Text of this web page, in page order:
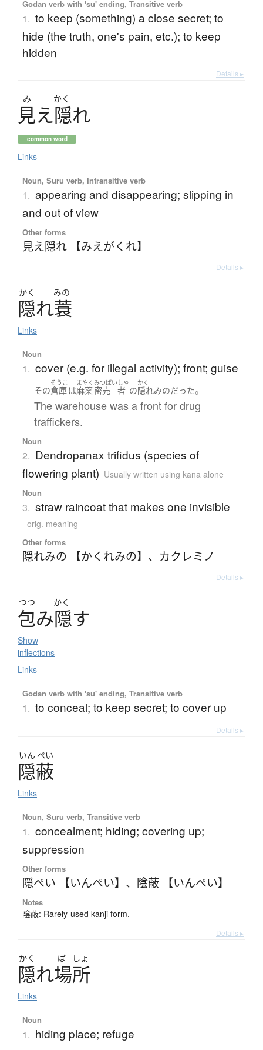
Godan verb with 'su' ending, Transitive verb
1. to keep (something) a close secret; to
hide (the truth, one's pain, etc.); to keep
hidden
Details ▸
み かく
見え隠れ
common word
Links
Noun, Suru verb, Intransitive verb
1. appearing and disappearing; slipping in
and out of view
Other forms
見え隠れ 【みえがくれ】
Details ▸
かく みの
隠れ蓑
Links
Noun
1. cover (e.g. for illegal activity); front; guise
その
そうこ
倉庫は
まやく
麻薬
みつばい
密売
しゃ
者 の
かく
隠れみのだった。
The warehouse was a front for drug
traffickers.
Noun
2. Dendropanax trifidus (species of
flowering plant) Usually written using kana alone
Noun
3. straw raincoat that makes one invisible
orig. meaning
Other forms
隠れみの 【かくれみの】 、 カクレミノ
Details ▸
つつ かく
包み隠す
Show
inflections
Links
Godan verb with 'su' ending, Transitive verb
1. to conceal; to keep secret; to cover up
Details ▸
いん ぺい
隠蔽
Links
Noun, Suru verb, Transitive verb
1. concealment; hiding; covering up;
suppression
Other forms
隠ぺい 【いんぺい】 、 陰蔽 【いんぺい】
Notes
陰蔽: Rarely-used kanji form.
Details ▸
かく ば しょ
隠れ場所
Links
Noun
1. hiding place; refuge